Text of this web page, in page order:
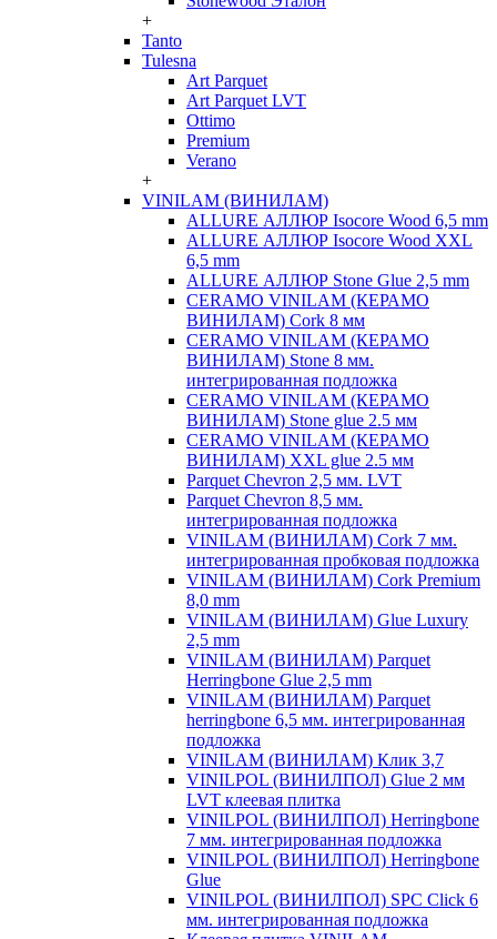
+
Tanto
Tulesna
Art Parquet
Art Parquet LVT
Ottimo
Premium
Verano
+
VINILAM (ВИНИЛАМ)
ALLURE АЛЛЮР Isocore Wood 6,5 mm
ALLURE АЛЛЮР Isocore Wood XXL
6,5 mm
ALLURE АЛЛЮР Stone Glue 2,5 mm
CERAMO VINILAM (КЕРАМО
ВИНИЛАМ) Cork 8 мм
CERAMO VINILAM (КЕРАМО
ВИНИЛАМ) Stone 8 мм.
интегрированная подложка
CERAMO VINILAM (КЕРАМО
ВИНИЛАМ) Stone glue 2.5 мм
CERAMO VINILAM (КЕРАМО
ВИНИЛАМ) XXL glue 2.5 мм
Parquet Chevron 2,5 мм. LVT
Parquet Chevron 8,5 мм.
интегрированная подложка
VINILAM (ВИНИЛАМ) Cork 7 мм.
интегрированная пробковая подложка
VINILAM (ВИНИЛАМ) Cork Premium
8,0 mm
VINILAM (ВИНИЛАМ) Glue Luxury
2,5 mm
VINILAM (ВИНИЛАМ) Parquet
Herringbone Glue 2,5 mm
VINILAM (ВИНИЛАМ) Parquet
herringbone 6,5 мм. интегрированная
подложка
VINILAM (ВИНИЛАМ) Клик 3,7
VINILPOL (ВИНИЛПОЛ) Glue 2 мм
LVT клеевая плитка
VINILPOL (ВИНИЛПОЛ) Herringbone
7 мм. интегрированная подложка
VINILPOL (ВИНИЛПОЛ) Herringbone
Glue
VINILPOL (ВИНИЛПОЛ) SPC Click 6
мм. интегрированная подложка